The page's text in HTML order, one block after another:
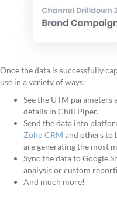
Once the data is successfully
use in a variety of ways:
See the UTM
details in Chili Piper.
Send the data into
Zoho CRM and others to
are generating the most
Sync the data to Google
analysis or custom
And much more!